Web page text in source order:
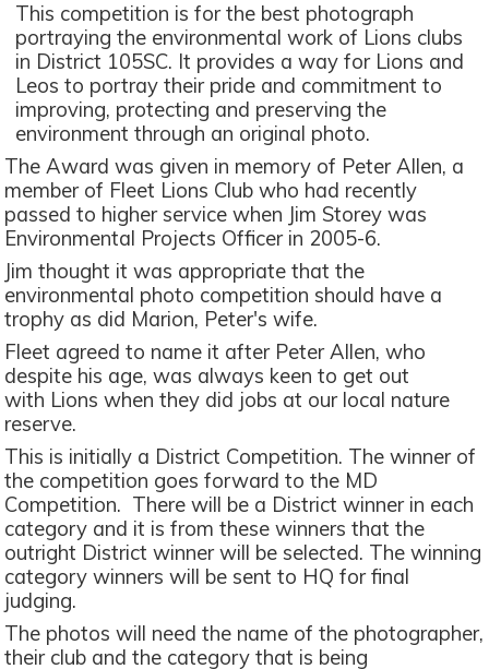
This competition is for the best photograph
portraying the environmental work of Lions clubs
in District 105SC. It provides a way for Lions and
Leos to portray their pride and commitment to
improving, protecting and preserving the
environment through an original photo.
The Award was given in memory of Peter Allen, a
member of Fleet Lions Club who had recently
passed to higher service when Jim Storey was
Environmental Projects Officer in 2005-6.
Jim thought it was appropriate that the
environmental photo competition should have a
trophy as did Marion, Peter's wife.
Fleet agreed to name it after Peter Allen, who
despite his age, was always keen to get out
with Lions when they did jobs at our local nature
reserve.
This is initially a District Competition. The winner of
the competition goes forward to the MD
Competition. There will be a District winner in each
category and it is from these winners that the
outright District winner will be selected. The winning
category winners will be sent to HQ for final
judging.
The photos will need the name of the photographer,
their club and the category that is being